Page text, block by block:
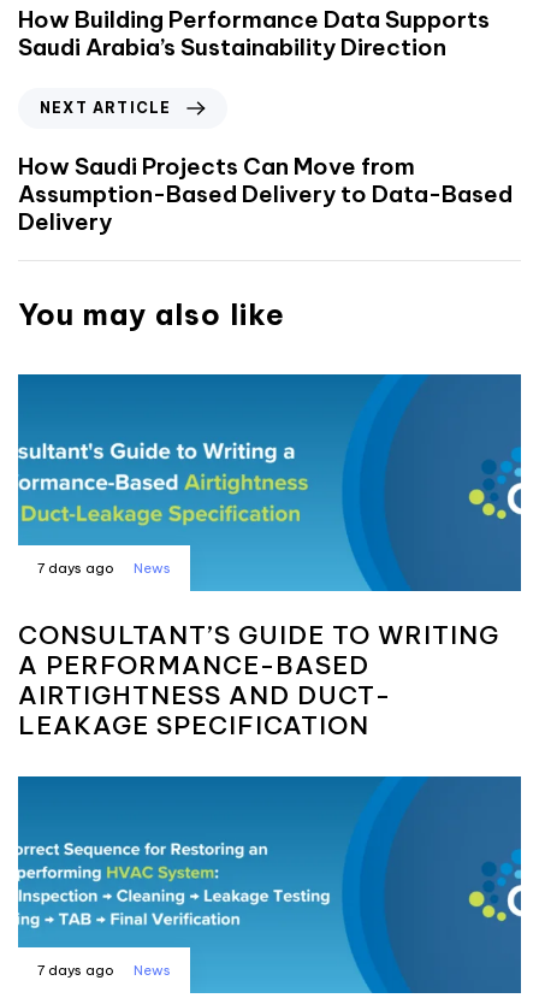
How Building Performance Data Supports
Saudi Arabia’s Sustainability Direction
NEXT ARTICLE
How Saudi Projects Can Move from
Assumption-Based Delivery to Data-Based
Delivery
You may also like
7 days ago News
CONSULTANT’S GUIDE TO WRITING
A PERFORMANCE-BASED
AIRTIGHTNESS AND DUCT-
LEAKAGE SPECIFICATION
7 days ago News